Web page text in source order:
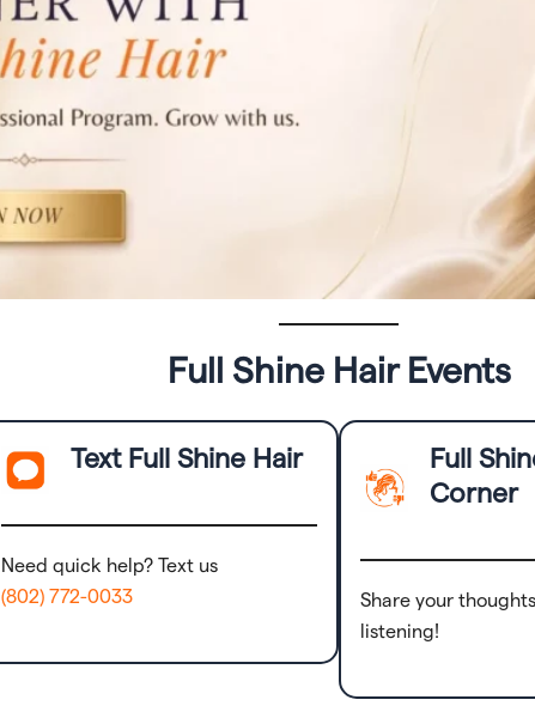
Full Shine Hair Events
Text Full Shine Hair
Need quick help? Text us
(802) 772-0033
Full
Corner
Share your
listening!